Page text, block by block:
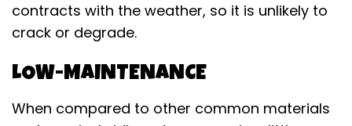
contracts with the weather, so it is unlikely to
crack or degrade.
LOW-MAINTENANCE
When compared to other common materials